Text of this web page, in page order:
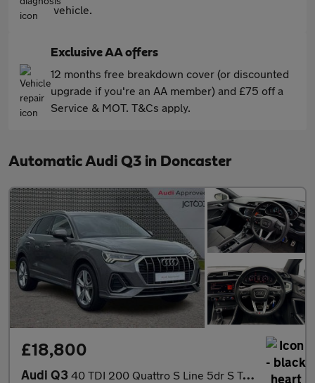
vehicle.
Exclusive AA offers
12 months free breakdown cover (or discounted
upgrade if you're an AA member) and £75 off a
Service & MOT. T&Cs apply.
Automatic Audi Q3 in Doncaster
£18,800
Audi Q3 40 TDI 200 Quattro S Line 5dr S Tronic